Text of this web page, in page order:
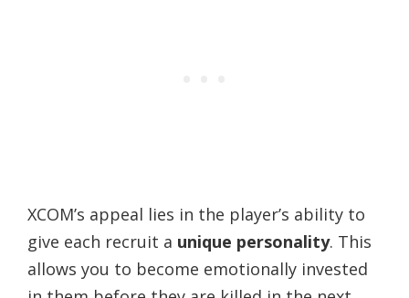
XCOM’s appeal lies in the player’s ability to
give each recruit a unique personality. This
allows you to become emotionally invested